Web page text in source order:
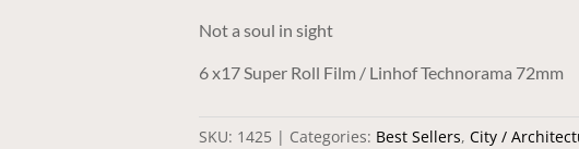
Not a soul in sight
6 x17 Super Roll Film / Linhof Technorama 72mm
SKU: 1425 Categories: Best Sellers, City /